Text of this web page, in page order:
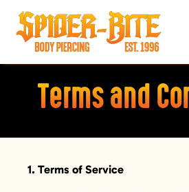
content
HOME
MEET OUR PIERCERS
PRICING
JEWELRY
Terms and
1. Terms of Service